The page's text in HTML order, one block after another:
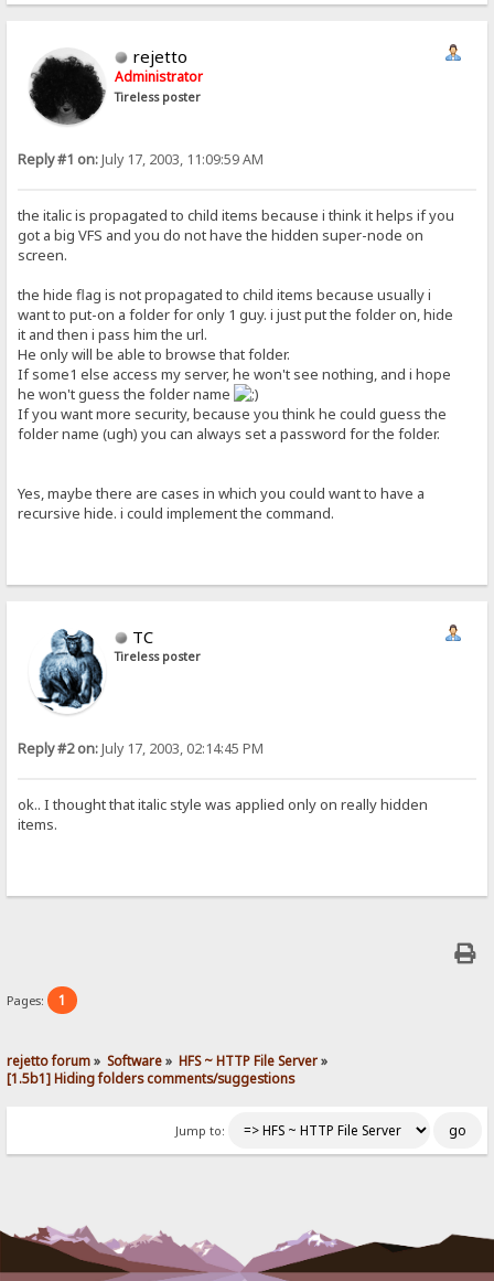
rejetto
Administrator
Tireless poster
Reply #1 on:July 17, 2003, 11:09:59 AM
the italic is propagated to child items because i think it helps if you
got a big VFS and you do not have the hidden super-node on
screen.
the hide flag is not propagated to child items because usually i
want to put-on a folder for only 1 guy. i just put the folder on, hide
it and then i pass him the url.
He only will be able to browse that folder.
If some1 else access my server, he won't see nothing, and i hope
he won't guess the folder name
If you want more security, because you think he could guess the
folder name (ugh) you can always set a password for the folder.
Yes, maybe there are cases in which you could want to have a
recursive hide. i could implement the command.
TC
Tireless poster
Reply #2 on:July 17, 2003, 02:14:45 PM
ok.. I thought that italic style was applied only on really hidden
items.
Pages: 1
rejetto forum» Software» HFS ~ HTTP File Server»
[1.5b1] Hiding folders comments/suggestions
Jump to: